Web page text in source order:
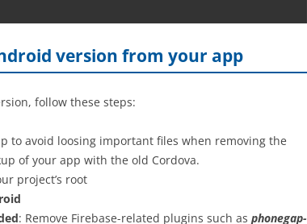
version from your app
follow these steps:
to avoid loosing important files when removing the
of your app with the old Cordova.
project’s root
: Remove Firebase-related plugins such as phonegap-